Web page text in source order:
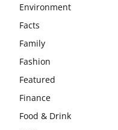
Environment
Facts
Family
Fashion
Featured
Finance
Food & Drink